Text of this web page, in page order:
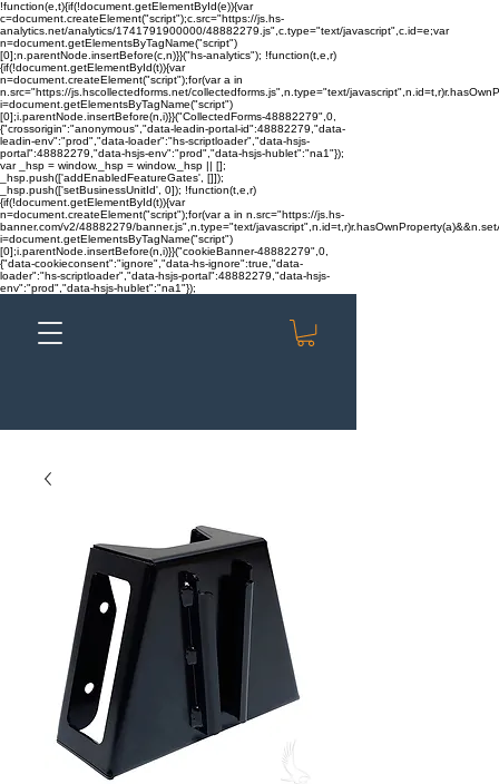
!function(e,t){if(!document.getElementById(e)){var
c=document.createElement("script");c.src="https://js.hs-
analytics.net/analytics/1741791900000/48882279.js",c.type="text/javascript",c.id=e;var
n=document.getElementsByTagName("script")
[0];n.parentNode.insertBefore(c,n)}}("hs-analytics"); !function(t,e,r)
{if(!document.getElementById(t)){var
n=document.createElement("script");for(var a in
n.src="https://js.hscollectedforms.net/collectedforms.js",n.type="text/
i=document.getElementsByTagName("script")
[0];i.parentNode.insertBefore(n,i)}}("CollectedForms-48882279",0,
{"crossorigin":"anonymous","data-leadin-portal-id":48882279,"data-
leadin-env":"prod","data-loader":"hs-scriptloader","data-hsjs-
portal":48882279,"data-hsjs-env":"prod","data-hsjs-hublet":"na1"});
var _hsp = window._hsp = window._hsp || [];
_hsp.push(['addEnabledFeatureGates', []]);
_hsp.push(['setBusinessUnitId', 0]); !function(t,e,r)
{if(!document.getElementById(t)){var
n=document.createElement("script");for(var a in n.src="https://js.hs-
banner.com/v2/48882279/banner.js",n.type="text/
i=document.getElementsByTagName("script")
[0];i.parentNode.insertBefore(n,i)}}("cookieBanner-48882279",0,
{"data-cookieconsent":"ignore","data-hs-ignore":true,"data-
loader":"hs-scriptloader","data-hsjs-portal":48882279,"data-hsjs-
env":"prod","data-hsjs-hublet":"na1"});